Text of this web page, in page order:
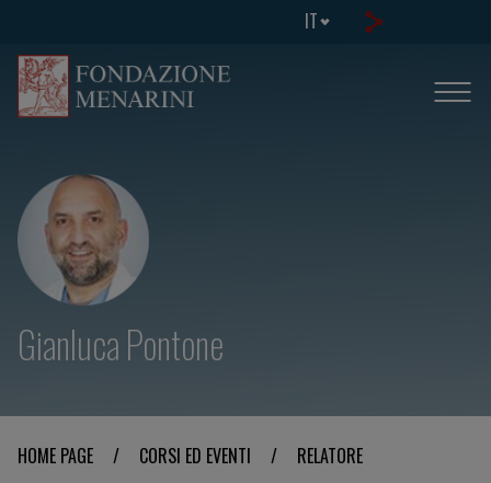
IT
Gianluca Pontone
HOME PAGE / CORSI ED EVENTI / RELATORE